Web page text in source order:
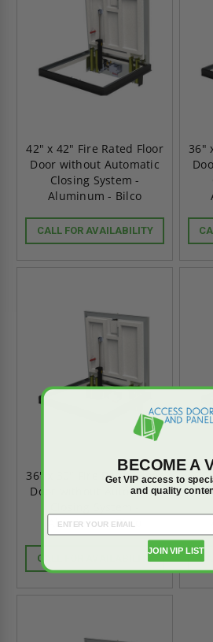
42" x 42" Fire Rated Floor
Door without Automatic
Closing System -
Aluminum - Bilco
CALL FOR AVAILABILITY
36"
36" x 30" Fire Rated Floor
Door without Automatic
Aluminum - Bilco
CALL FOR AVAILABILITY
30"
BECOME A
Get VIP access to
and quality
JOIN VIP LIST